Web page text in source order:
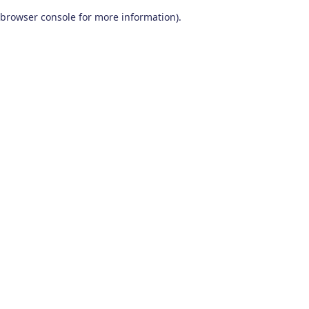
browser console for more information).